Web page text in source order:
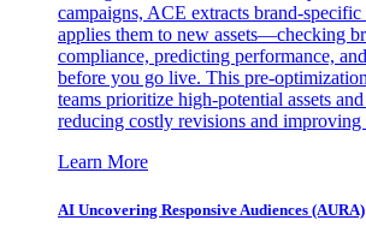
campaigns, ACE extracts brand-specific
applies them to new assets—checking
compliance, predicting performance,
before you go live. This pre-
teams prioritize high-potential assets
reducing costly revisions and improving
Learn More
AI Uncovering Responsive Audiences (AURA)